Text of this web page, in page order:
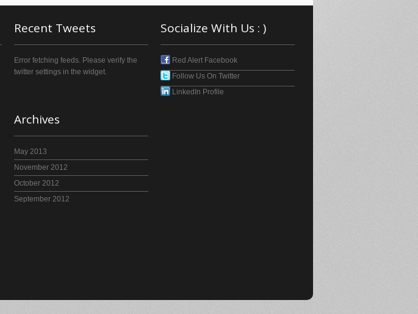
Recent Tweets
Error fetching feeds. Please verify the
twitter settings in the widget.
Socialize With Us : )
Red Alert Facebook
Follow Us On Twitter
LinkedIn Profile
Archives
May 2013
November 2012
October 2012
September 2012